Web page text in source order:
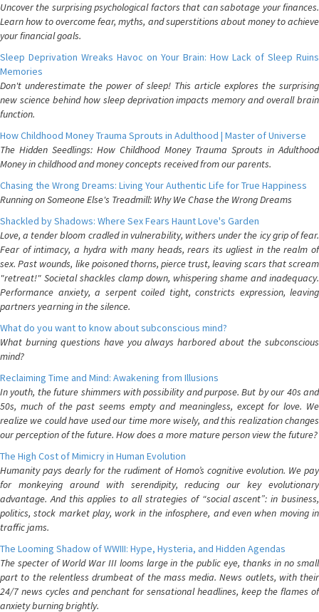
Uncover the surprising psychological factors that can sabotage your finances.
Learn how to overcome fear, myths, and superstitions about money to achieve
your financial goals.
Sleep Deprivation Wreaks Havoc on Your Brain: How Lack of Sleep Ruins
Memories
Don't underestimate the power of sleep! This article explores the surprising
new science behind how sleep deprivation impacts memory and overall brain
function.
How Childhood Money Trauma Sprouts in Adulthood | Master of Universe
The Hidden Seedlings: How Childhood Money Trauma Sprouts in Adulthood
Money in childhood and money concepts received from our parents.
Chasing the Wrong Dreams: Living Your Authentic Life for True Happiness
Running on Someone Else's Treadmill: Why We Chase the Wrong Dreams
Shackled by Shadows: Where Sex Fears Haunt Love's Garden
Love, a tender bloom cradled in vulnerability, withers under the icy grip of fear.
Fear of intimacy, a hydra with many heads, rears its ugliest in the realm of
sex. Past wounds, like poisoned thorns, pierce trust, leaving scars that scream
"retreat!" Societal shackles clamp down, whispering shame and inadequacy.
Performance anxiety, a serpent coiled tight, constricts expression, leaving
partners yearning in the silence.
What do you want to know about subconscious mind?
What burning questions have you always harbored about the subconscious
mind?
Reclaiming Time and Mind: Awakening from Illusions
In youth, the future shimmers with possibility and purpose. But by our 40s and
50s, much of the past seems empty and meaningless, except for love. We
realize we could have used our time more wisely, and this realization changes
our perception of the future. How does a more mature person view the future?
The High Cost of Mimicry in Human Evolution
Humanity pays dearly for the rudiment of Homo’s cognitive evolution. We pay
for monkeying around with serendipity, reducing our key evolutionary
advantage. And this applies to all strategies of “social ascent”: in business,
politics, stock market play, work in the infosphere, and even when moving in
traffic jams.
The Looming Shadow of WWIII: Hype, Hysteria, and Hidden Agendas
The specter of World War III looms large in the public eye, thanks in no small
part to the relentless drumbeat of the mass media. News outlets, with their
24/7 news cycles and penchant for sensational headlines, keep the flames of
anxiety burning brightly.